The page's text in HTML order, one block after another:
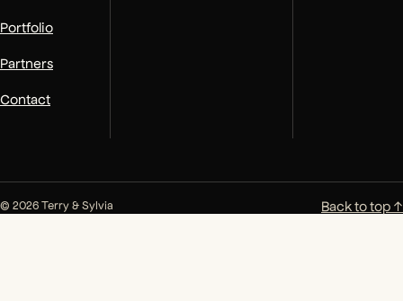
Portfolio
Partners
Contact
© 2026 Terry & Sylvia Back to top ↑